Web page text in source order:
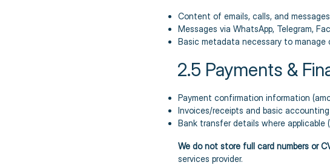
Content of emails, calls, and messages
Messages via WhatsApp, Telegram,
Basic metadata necessary to manage
2.5 Payments &
Payment confirmation information
Invoices/receipts and basic
Bank transfer details where
We do not store full card numbers or
services provider.